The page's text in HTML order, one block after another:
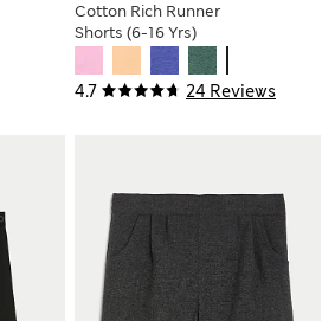
4.7 24 Reviews
Cotton Rich Runner
Shorts (6-16 Yrs)